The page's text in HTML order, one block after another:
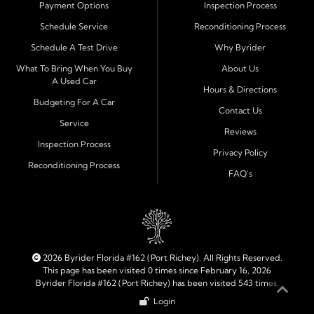
At Byrider Port Richey, our in house financing means we
can approve customers directly - even when banks or
credit unions cannot. We provide
bad credit auto loans,
no credit financing, and easy approval optionstailored to
each customer's situation. With flexible terms and low
down payments, we help every driver move forward
Quality Cars, Trucks, SUVs, and Vans
Every vehicle at Byrider Port Richey is carefully
lot. Whether you need an efficient compact car, a
dependable truck, or a family friendly SUV or van, our
inventory is built to meet your needs. As part of the
Byrider franchise network, our dealership combines
trusted national standards with personal local service.
Payment Options
Schedule Service
Schedule A Test Drive
What To Bring When You Buy
A Used Car
Budgeting For A Car
Service
Inspection Process
Reconditioning Process
Inspection Process
Reconditioning Process
Why Byrider
About Us
Hours & Directions
Contact Us
Reviews
Privacy Policy
FAQ's
2026 Byrider Florida #162 (Port Richey). All Rights Reserved.
This page has been visited 0 times since February 16, 2026
Byrider Florida #162 (Port Richey) has been visited 543 times.
Login